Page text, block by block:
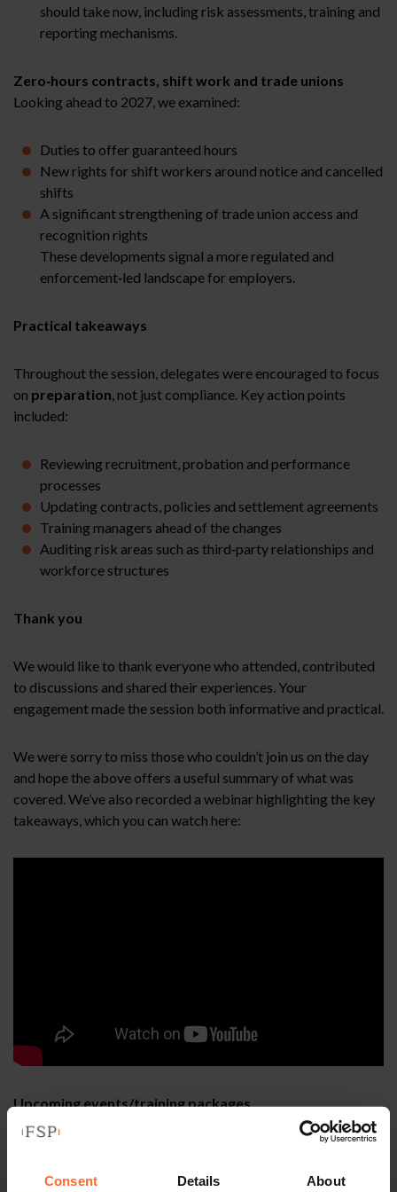
Consent Details About
should take now, including risk assessments, training and
reporting mechanisms.
Zero‑hours contracts, shift work and trade unions
Looking ahead to 2027, we examined:
Duties to offer guaranteed hours
New rights for shift workers around notice and cancelled
shifts
A significant strengthening of trade union access and
recognition rights
These developments signal a more regulated and
enforcement‑led landscape for employers.
Practical takeaways
Throughout the session, delegates were encouraged to focus
on preparation, not just compliance. Key action points
included:
Reviewing recruitment, probation and performance
processes
Updating contracts, policies and settlement agreements
Training managers ahead of the changes
Auditing risk areas such as third‑party relationships and
workforce structures
Thank you
We would like to thank everyone who attended, contributed
to discussions and shared their experiences. Your
engagement made the session both informative and practical.
We were sorry to miss those who couldn’t join us on the day
and hope the above offers a useful summary of what was
covered. We’ve also recorded a webinar highlighting the key
takeaways, which you can watch here:
Upcoming events/training packages
please save the date, further details will be circulated soon.